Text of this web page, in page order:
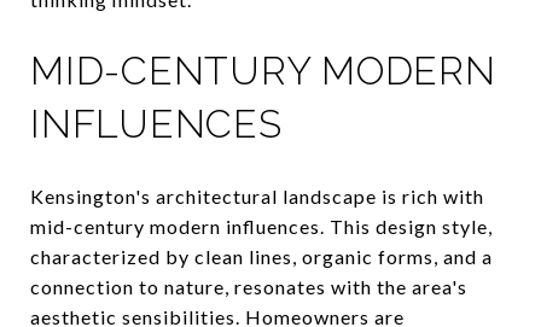
MID-CENTURY MODERN
INFLUENCES
Kensington's architectural landscape is rich with
mid-century modern influences. This design style,
characterized by clean lines, organic forms, and a
connection to nature, resonates with the area's
aesthetic sensibilities. Homeowners are